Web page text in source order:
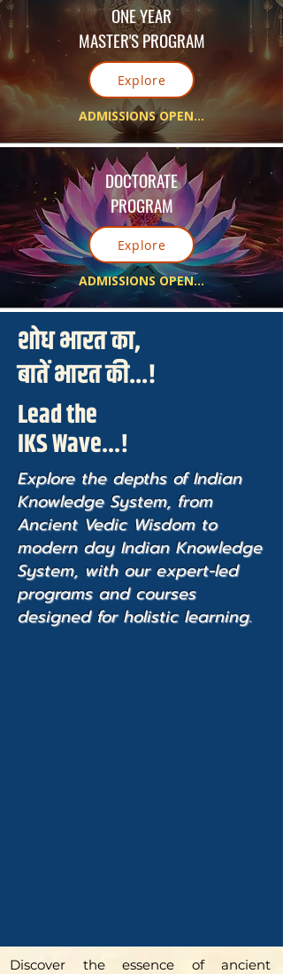
ONE YEAR
MASTER'S PROGRAM
Explore
ADMISSIONS OPEN...
DOCTORATE
PROGRAM
Explore
ADMISSIONS OPEN...
शोध भारत का,
बातें भारत की...!
Lead the
IKS Wave...!
Explore the depths of Indian
Knowledge System, from
Ancient Vedic Wisdom to
modern day Indian Knowledge
System, with our expert-led
programs and courses
designed for holistic learning.
Discover the essence of ancient